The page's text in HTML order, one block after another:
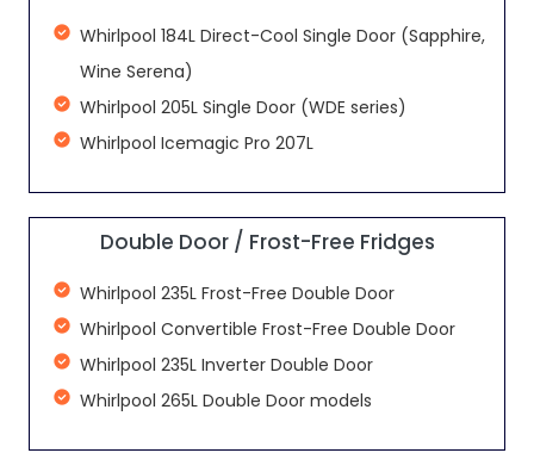
Whirlpool 184L Direct-Cool Single Door (Sapphire,
Wine Serena)
Whirlpool 205L Single Door (WDE series)
Whirlpool Icemagic Pro 207L
Double Door / Frost-Free Fridges
Whirlpool 235L Frost-Free Double Door
Whirlpool Convertible Frost-Free Double Door
Whirlpool 235L Inverter Double Door
Whirlpool 265L Double Door models